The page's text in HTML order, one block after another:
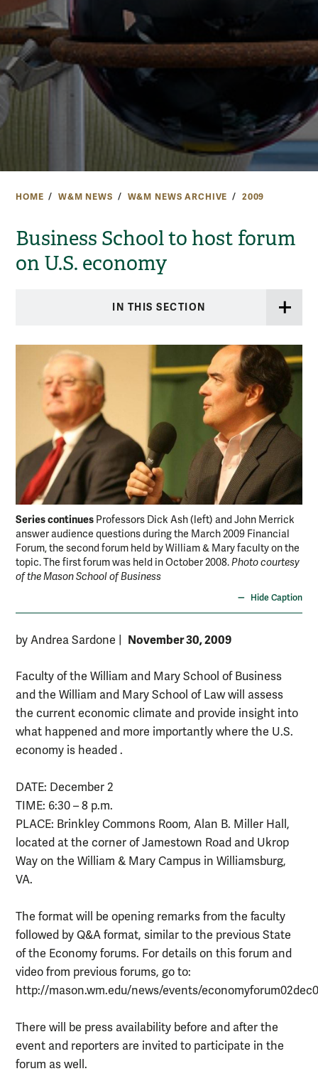
HOME W&M NEWS W&M NEWS ARCHIVE 2009
Business School to host forum
on U.S. economy
IN THIS SECTION
Series continues Professors Dick Ash (left) and John Merrick
answer audience questions during the March 2009 Financial
Forum, the second forum held by William & Mary faculty on the
topic. The first forum was held in October 2008.Photo courtesy
of the Mason School of Business
Hide Caption
by Andrea Sardone November 30, 2009
Faculty of the William and Mary School of Business
and the William and Mary School of Law will assess
the current economic climate and provide insight into
what happened and more importantly where the U.S.
economy is headed .
DATE: December 2
TIME: 6:30 – 8 p.m.
PLACE: Brinkley Commons Room, Alan B. Miller Hall,
located at the corner of Jamestown Road and Ukrop
Way on the William & Mary Campus in Williamsburg,
VA.
The format will be opening remarks from the faculty
followed by Q&A format, similar to the previous State
of the Economy forums. For details on this forum and
video from previous forums, go to:
http://mason.wm.edu/news/events/
There will be press availability before and after the
event and reporters are invited to participate in the
forum as well.